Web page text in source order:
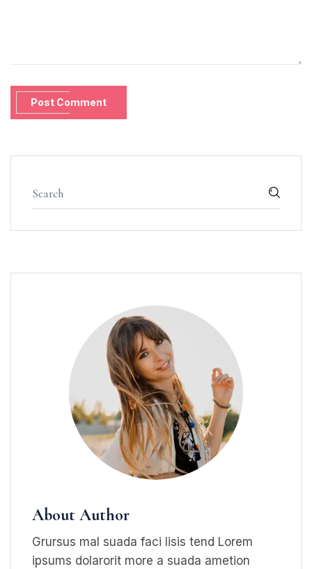
Post Comment
About Author
Grursus mal suada faci lisis tend Lorem
ipsums dolarorit more a suada ametion